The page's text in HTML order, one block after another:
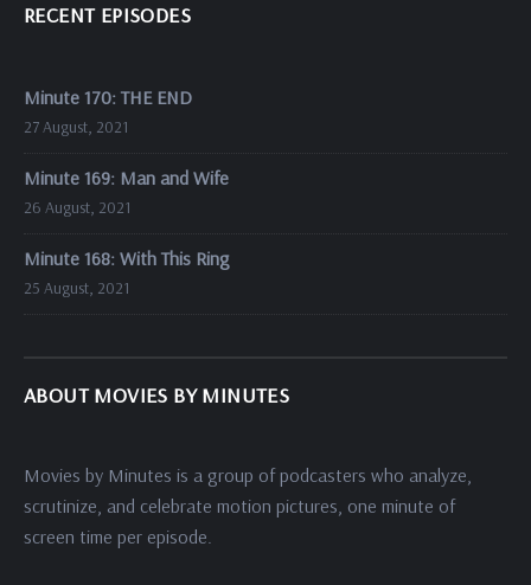
RECENT EPISODES
Minute 170: THE END
27 August, 2021
Minute 169: Man and Wife
26 August, 2021
Minute 168: With This Ring
25 August, 2021
ABOUT MOVIES BY MINUTES
Movies by Minutes is a group of podcasters who analyze,
scrutinize, and celebrate motion pictures, one minute of
screen time per episode.